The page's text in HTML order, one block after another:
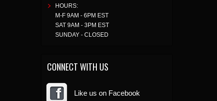
HOURS:
M-F 9AM - 6PM EST
SAT 9AM - 3PM EST
SUNDAY - CLOSED
CONNECT WITH US
Like us on Facebook